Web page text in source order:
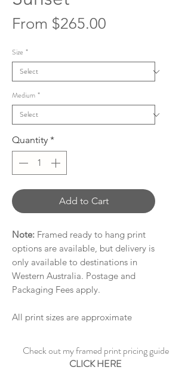
From $265.00
Size *
Medium *
Quantity *
Add to Cart
Note: Framed ready to hang print
options are available, but delivery is
only available to destinations in
Western Australia. Postage and
Packaging Fees apply.
All print sizes are approximate
Check out my framed print pricing guide
CLICK HERE